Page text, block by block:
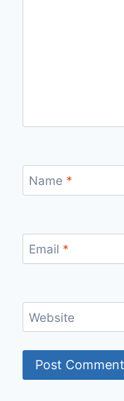
Name *
Email *
Website